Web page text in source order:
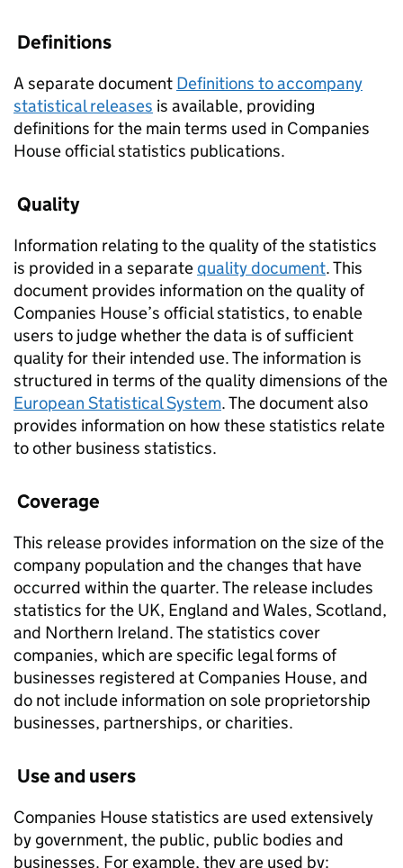
Definitions
A separate document Definitions to accompany
statistical releases is available, providing
definitions for the main terms used in Companies
House official statistics publications.
Quality
Information relating to the quality of the statistics
is provided in a separatequality document. This
document provides information on the quality of
Companies House’s official statistics, to enable
users to judge whether the data is of sufficient
quality for their intended use. The information is
structured in terms of the quality dimensions of the
European Statistical System. The document also
provides information on how these statistics relate
to other business statistics.
Coverage
This release provides information on the size of the
company population and the changes that have
occurred within the quarter. The release includes
statistics for the UK, England and Wales, Scotland,
and Northern Ireland. The statistics cover
companies, which are specific legal forms of
businesses registered at Companies House, and
do not include information on sole proprietorship
businesses, partnerships, or charities.
Use and users
Companies House statistics are used extensively
by government, the public, public bodies and
businesses. For example, they are used by: